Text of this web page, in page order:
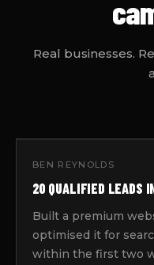
Real businesses.
BEN REYNOLDS
20 QUALIFIED LEADS
Built a premium
optimised it for
within the first two